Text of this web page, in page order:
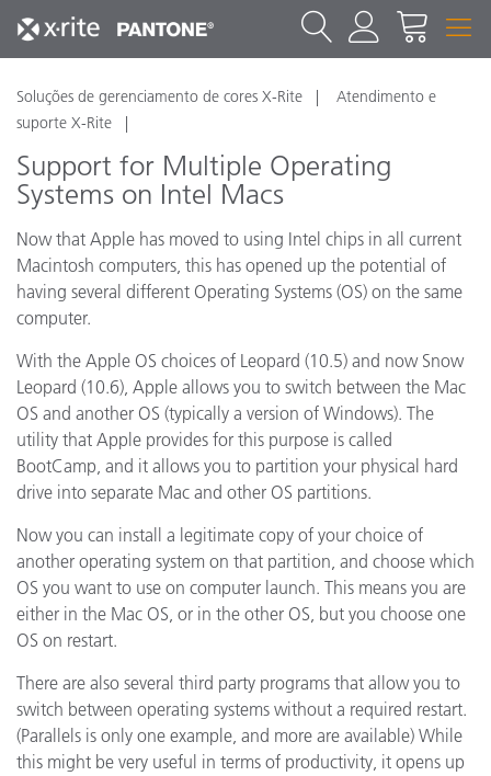
Soluções de gerenciamento de cores X-Rite
Atendimento e
suporte X-Rite
Support for Multiple Operating
Systems on Intel Macs
Now that Apple has moved to using Intel chips in all current
Macintosh computers, this has opened up the potential of
having several different Operating Systems (OS) on the same
computer.
With the Apple OS choices of Leopard (10.5) and now Snow
Leopard (10.6), Apple allows you to switch between the Mac
OS and another OS (typically a version of Windows). The
utility that Apple provides for this purpose is called
BootCamp, and it allows you to partition your physical hard
drive into separate Mac and other OS partitions.
Now you can install a legitimate copy of your choice of
another operating system on that partition, and choose which
OS you want to use on computer launch. This means you are
either in the Mac OS, or in the other OS, but you choose one
OS on restart.
There are also several third party programs that allow you to
switch between operating systems without a required restart.
(Parallels is only one example, and more are available) While
this might be very useful in terms of productivity, it opens up